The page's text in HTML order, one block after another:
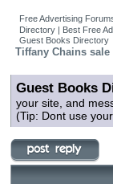
Free Advertising
Directory | Best Free
Guest Books Directory
Tiffany Chains sale
Guest Books
your site, and
(Tip: Dont use